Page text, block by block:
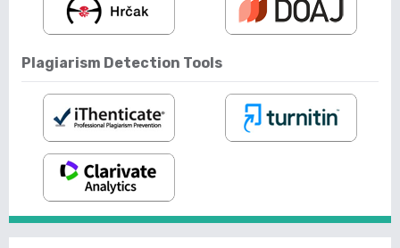
Plagiarism Detection Tools